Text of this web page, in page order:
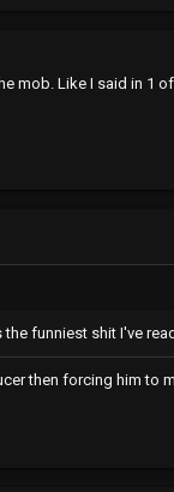
mob. Like I said in 1
funniest shit I've
then forcing him to